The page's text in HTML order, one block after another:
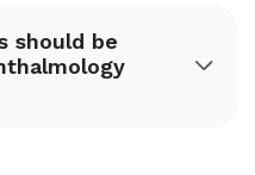
should be